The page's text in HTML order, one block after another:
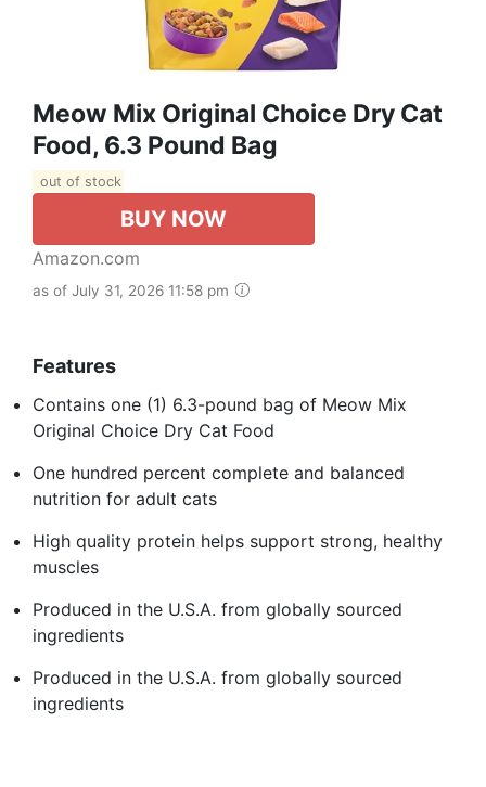
Meow Mix Original Choice Dry Cat
Food, 6.3 Pound Bag
out of stock
BUY NOW
Amazon.com
as of July 31, 2026 11:58 pm
Features
Contains one (1) 6.3-pound bag of Meow Mix
Original Choice Dry Cat Food
One hundred percent complete and balanced
nutrition for adult cats
High quality protein helps support strong, healthy
muscles
Produced in the U.S.A. from globally sourced
ingredients
Produced in the U.S.A. from globally sourced
ingredients